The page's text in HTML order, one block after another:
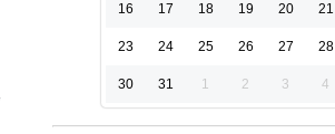
16 17 18 19 20 21
23 24 25 26 27 28
30 31 1 2 3 4